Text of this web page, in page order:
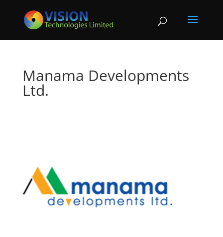
Manama Developments
Ltd.